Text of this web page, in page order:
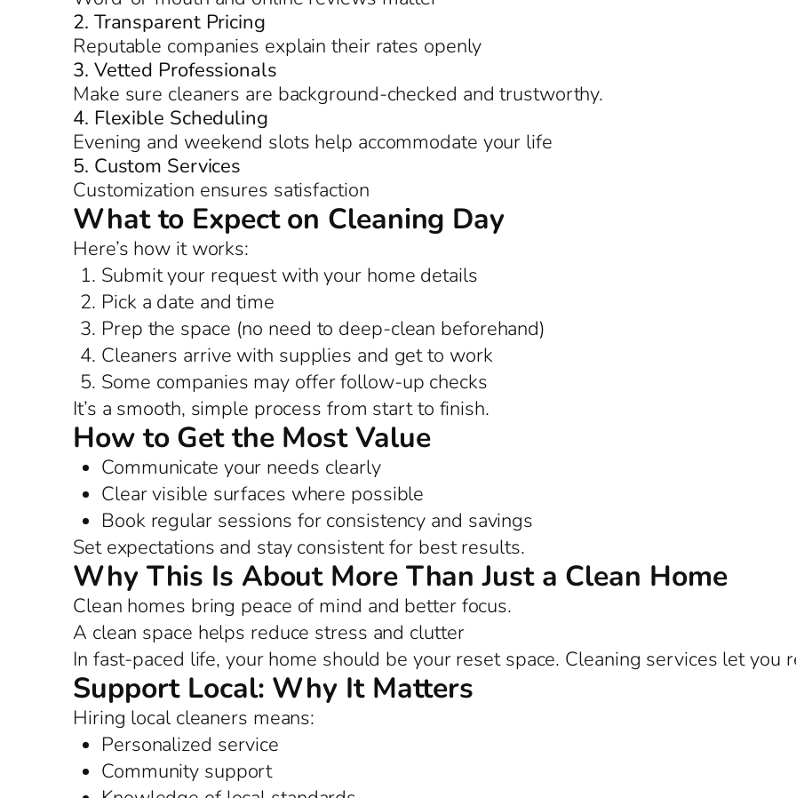
2. Transparent Pricing
Reputable companies explain their rates openly
3. Vetted Professionals
Make sure cleaners are background-checked and trustworthy.
4. Flexible Scheduling
Evening and weekend slots help accommodate your life
5. Custom Services
Customization ensures satisfaction
What to Expect on Cleaning Day
Here’s how it works:
Submit your request with your home details
Pick a date and time
Prep the space (no need to deep-clean beforehand)
Cleaners arrive with supplies and get to work
Some companies may offer follow-up checks
It’s a smooth, simple process from start to finish.
How to Get the Most Value
Communicate your needs clearly
Clear visible surfaces where possible
Book regular sessions for consistency and savings
Set expectations and stay consistent for best results.
Why This Is About More Than Just a Clean Home
Clean homes bring peace of mind and better focus.
A clean space helps reduce stress and clutter
In fast-paced life, your home should be your reset space. Cleaning services let you
Support Local: Why It Matters
Hiring local cleaners means:
Personalized service
Community support